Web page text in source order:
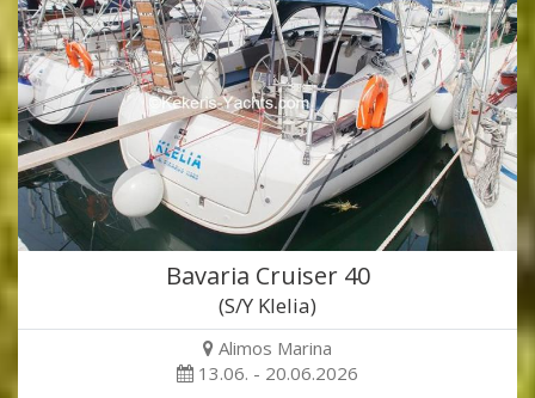
Bavaria Cruiser 40
(S/Y Klelia)
Alimos Marina
13.06. - 20.06.2026